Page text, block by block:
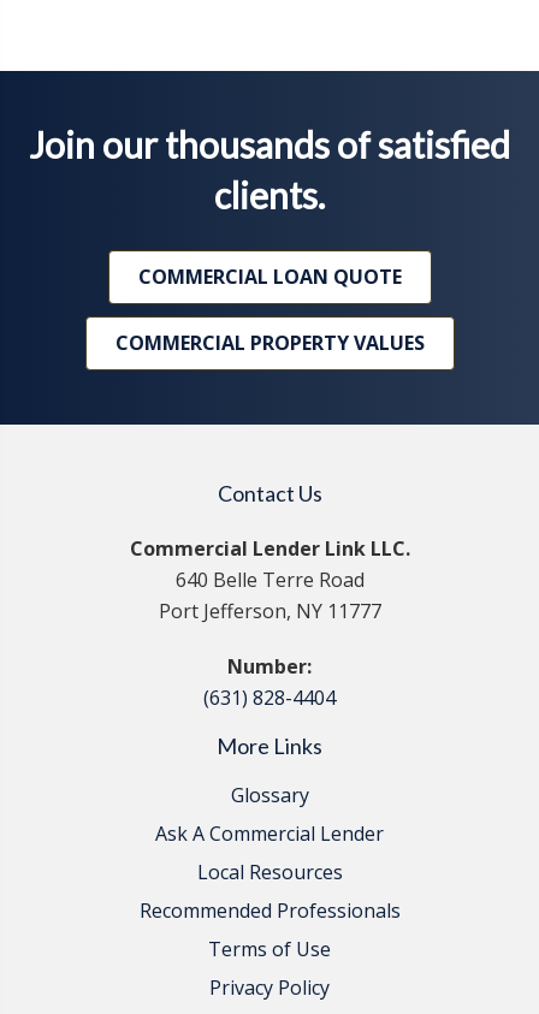
Join our thousands of satisfied
clients.
COMMERCIAL LOAN QUOTE
COMMERCIAL PROPERTY VALUES
Contact Us
Commercial Lender Link LLC.
640 Belle Terre Road
Port Jefferson, NY 11777
Number:
(631) 828-4404
More Links
Glossary
Ask A Commercial Lender
Local Resources
Recommended Professionals
Terms of Use
Privacy Policy